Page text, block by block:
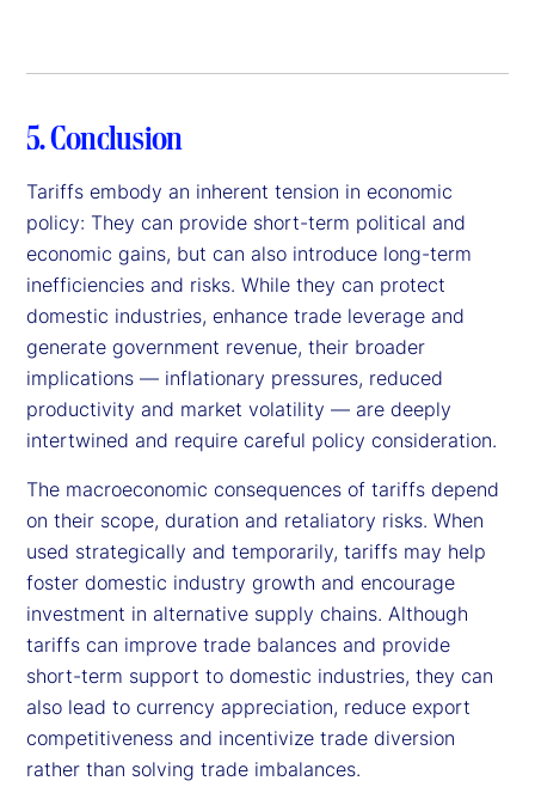
5. Conclusion
Tariffs embody an inherent tension in economic
policy: They can provide short-term political and
economic gains, but can also introduce long-term
inefficiencies and risks. While they can protect
domestic industries, enhance trade leverage and
generate government revenue, their broader
implications — inflationary pressures, reduced
productivity and market volatility — are deeply
intertwined and require careful policy consideration.
The macroeconomic consequences of tariffs depend
on their scope, duration and retaliatory risks. When
used strategically and temporarily, tariffs may help
foster domestic industry growth and encourage
investment in alternative supply chains. Although
tariffs can improve trade balances and provide
short-term support to domestic industries, they can
also lead to currency appreciation, reduce export
competitiveness and incentivize trade diversion
rather than solving trade imbalances.